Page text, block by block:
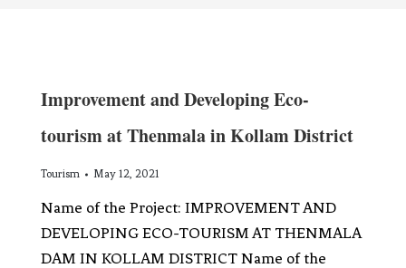
Improvement and Developing Eco-
tourism at Thenmala in Kollam District
Tourism May 12, 2021
Name of the Project: IMPROVEMENT AND
DEVELOPING ECO-TOURISM AT THENMALA
DAM IN KOLLAM DISTRICT Name of the